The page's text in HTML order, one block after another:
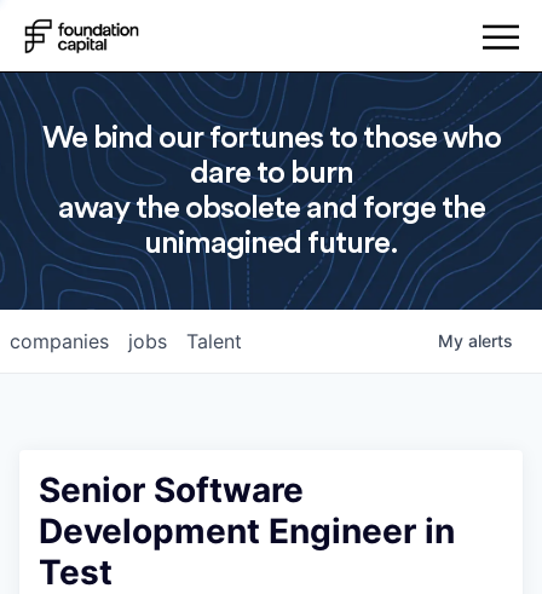
We bind our fortunes to those who
dare to burn
away the obsolete and forge the
unimagined future.
jobs
companies Talent My alerts
Senior Software
Development Engineer in
Test